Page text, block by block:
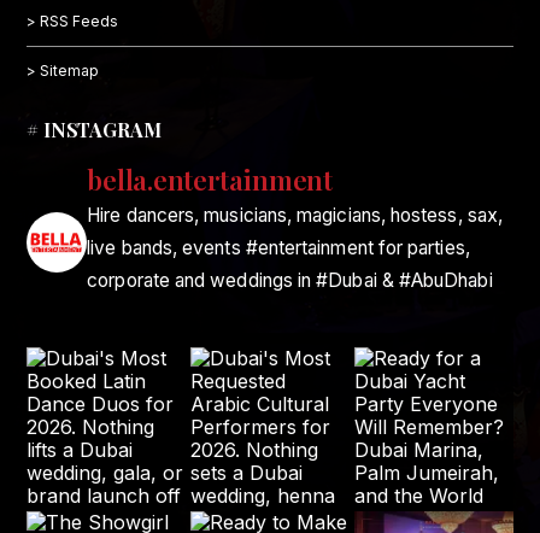
> RSS Feeds
> Sitemap
# INSTAGRAM
bella.entertainment
Hire dancers, musicians, magicians, hostess, sax,
live bands, events #entertainment for parties,
corporate and weddings in #Dubai & #AbuDhabi